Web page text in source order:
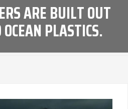
ARE BUILT OUT
OCEAN PLASTICS.